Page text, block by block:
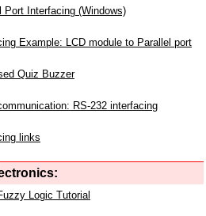
Port Interfacing (Windows)
Example: LCD module to Parallel port
Quiz Buzzer
RS-232 interfacing
links
Logic Tutorial